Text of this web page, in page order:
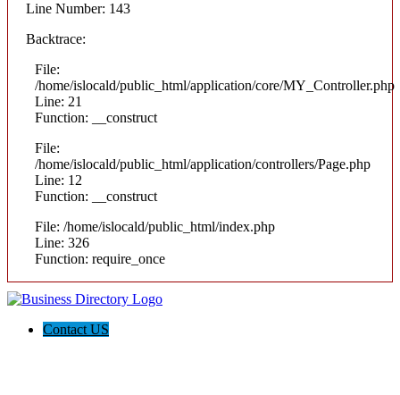
Line Number: 143
Backtrace:
File:
/home/islocald/public_html/application/core/MY_Controller.php
Line: 21
Function: __construct
File:
/home/islocald/public_html/application/controllers/Page.php
Line: 12
Function: __construct
File: /home/islocald/public_html/index.php
Line: 326
Function: require_once
Contact US